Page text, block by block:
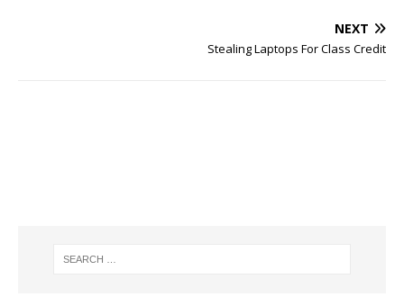
NEXT
Stealing Laptops For Class Credit